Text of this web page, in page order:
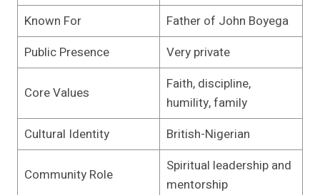
Known For
Father of John Boyega
Public Presence
Very private
Core Values
Faith, discipline,
humility, family
Cultural Identity
British-Nigerian
Community Role
Spiritual leadership and
mentorship